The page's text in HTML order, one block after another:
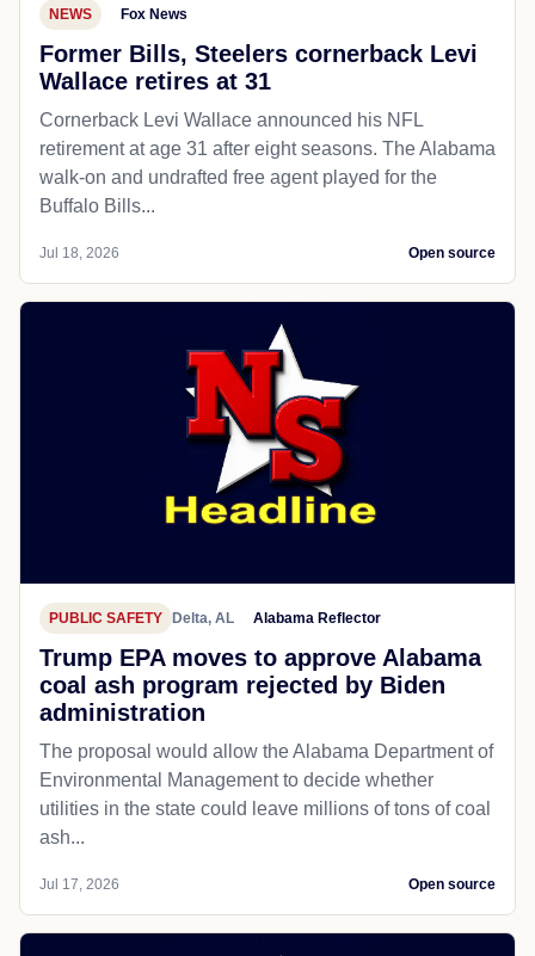
NEWS Fox News
Former Bills, Steelers cornerback Levi
Wallace retires at 31
Cornerback Levi Wallace announced his NFL
retirement at age 31 after eight seasons. The Alabama
walk-on and undrafted free agent played for the
Buffalo Bills...
Jul 18, 2026 Open source
PUBLIC SAFETY Delta, AL Alabama Reflector
Trump EPA moves to approve Alabama
coal ash program rejected by Biden
administration
The proposal would allow the Alabama Department of
Environmental Management to decide whether
utilities in the state could leave millions of tons of coal
ash...
Jul 17, 2026 Open source